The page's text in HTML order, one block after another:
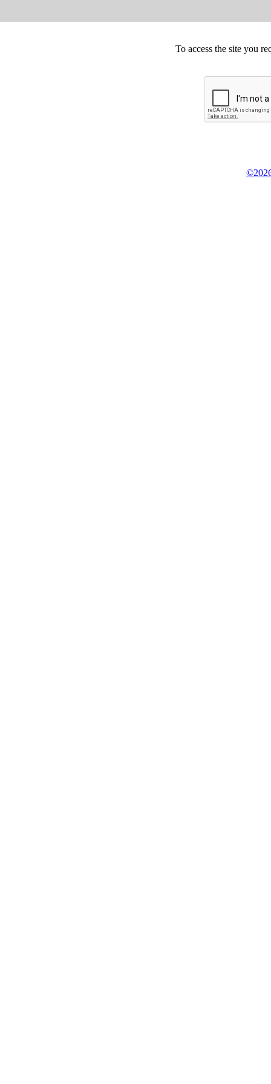
To access the site you